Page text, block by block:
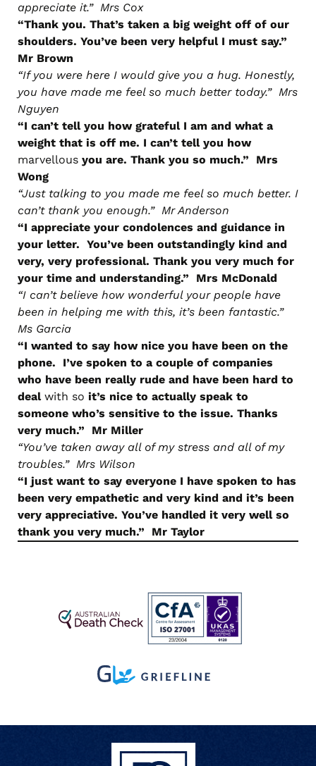
appreciate it.” Mrs Cox
“Thank you. That’s taken a big weight off of our
shoulders. You’ve been very helpful I must say.”
Mr Brown
“If you were here I would give you a hug. Honestly,
you have made me feel so much better today.” Mrs
Nguyen
“I can’t tell you how grateful I am and what a
weight that is off me. I can’t tell you how
marvellous you are. Thank you so much.” Mrs
Wong
“Just talking to you made me feel so much better. I
can’t thank you enough.” Mr Anderson
“I appreciate your condolences and guidance in
your letter. You’ve been outstandingly kind and
very, very professional. Thank you very much for
your time and understanding.” Mrs McDonald
“I can’t believe how wonderful your people have
been in helping me with this, it’s been fantastic.”
Ms Garcia
“I wanted to say how nice you have been on the
phone. I’ve spoken to a couple of companies
who have been really rude and have been hard to
deal with so it’s nice to actually speak to
someone who’s sensitive to the issue. Thanks
very much.” Mr Miller
“You’ve taken away all of my stress and all of my
troubles.” Mrs Wilson
“I just want to say everyone I have spoken to has
been very empathetic and very kind and it’s been
very appreciative. You’ve handled it very well so
thank you very much.” Mr Taylor